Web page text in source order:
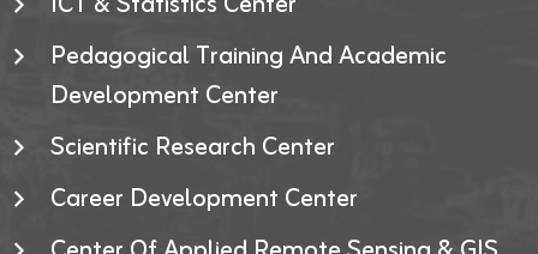
Pedagogical Training And Academic
Development Center
Scientific Research Center
Career Development Center